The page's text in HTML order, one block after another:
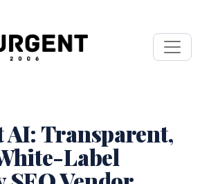
AI: Transparent,
Label